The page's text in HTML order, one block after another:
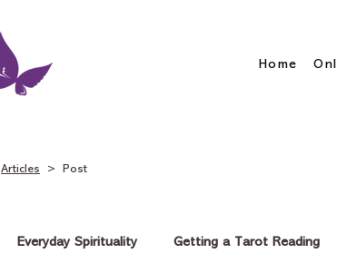
Home
Articles > Post
Everyday Spirituality Getting a Tarot Reading